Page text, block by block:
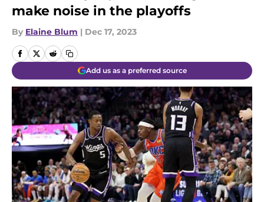
make noise in the playoffs
By Elaine Blum | Dec 17, 2023
Add us as a preferred source